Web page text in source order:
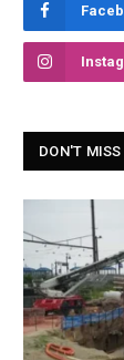
DON'T MISS